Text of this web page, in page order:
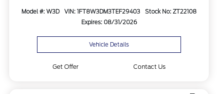
Model #: W3D VIN: 1FT8W3DM3TEF29403
Stock No: ZT22108
Expires: 08/31/2026
Vehicle Details
Get Offer Contact Us